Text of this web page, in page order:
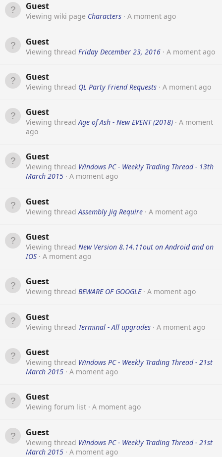
Guest
Viewing wiki page Characters A moment ago
Guest
Viewing thread Friday December 23, 2016 A moment ago
Guest
Viewing thread QL Party Friend Requests A moment ago
Guest
Viewing threadAge of Ash - New EVENT (2018)
A moment
ago
Guest
Viewing thread Windows PC - Weekly Trading Thread - 13th
March 2015
A moment ago
Guest
Viewing thread Assembly Jig Require A moment ago
Guest
Viewing thread New Version 8.14.11out on Android and on
IOS
A moment ago
Guest
Viewing thread BEWARE OF GOOGLE A moment ago
Guest
Viewing thread Terminal - All upgrades A moment ago
Guest
Viewing thread Windows PC - Weekly Trading Thread - 21st
March 2015
A moment ago
Guest
Viewing forum list A moment ago
Guest
Viewing thread Windows PC - Weekly Trading Thread - 21st
March 2015
A moment ago